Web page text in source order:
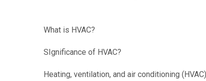
What is HVAC?
SIgnificance of HVAC?
Heating, ventilation, and air conditioning